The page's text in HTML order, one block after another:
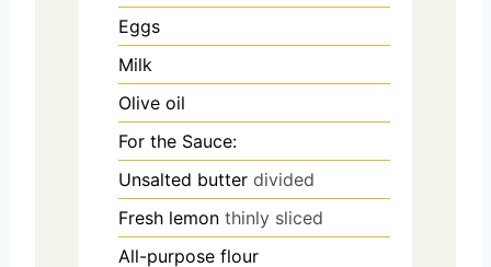
Eggs
Milk
Olive oil
For the Sauce:
Unsalted butter divided
Fresh lemon thinly sliced
All-purpose flour